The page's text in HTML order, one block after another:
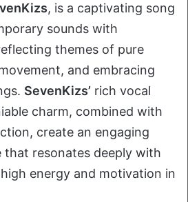
, is a captivating song
sounds with
themes of pure
and embracing
SevenKizs’ rich vocal
charm, combined with
create an engaging
that resonates deeply with
energy and motivation in